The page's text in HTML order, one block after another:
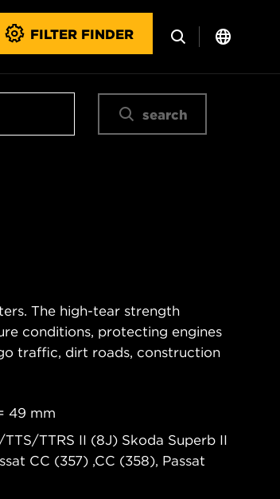
FILTER FINDER
search
The high-tear strength
conditions, protecting engines
traffic, dirt roads, construction
49 mm
TTRS II (8J) Skoda Superb II
CC (357) ,CC (358), Passat